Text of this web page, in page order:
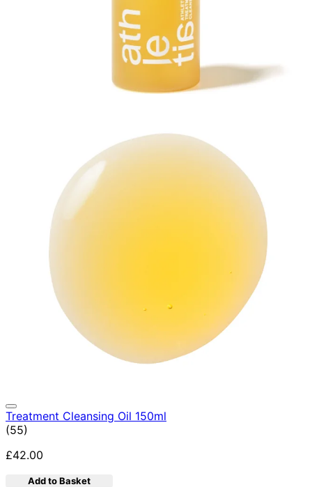
Treatment Cleansing Oil 150ml
4.89 star rating based on 55 reviews
(55)
£42.00
Add to Basket